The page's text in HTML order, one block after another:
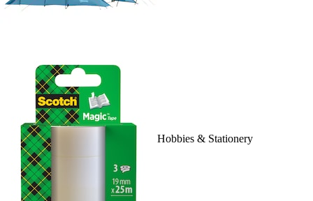
Hobbies & Stationery